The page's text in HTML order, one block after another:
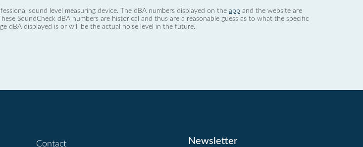
sound level measuring device. The dBA numbers displayed on the app and the website are
SoundCheck dBA numbers are historical and thus are a reasonable guess as to what the specific
dBA displayed is or will be the actual noise level in the future.
Contact Newsletter